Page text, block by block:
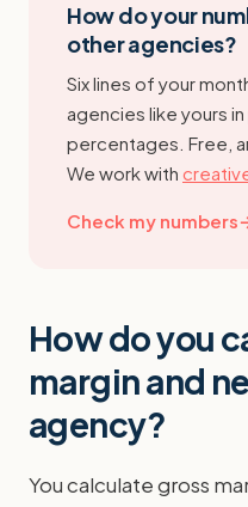
How do your
other agencies?
Six lines of your
agencies like yours
percentages. Free,
We work with
Check my numbers
How do you
margin and
agency?
You calculate gross